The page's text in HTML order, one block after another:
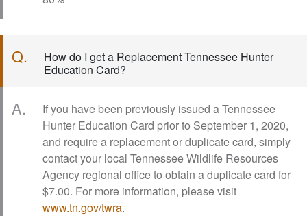
Q.
How do I get a Replacement Tennessee Hunter
Education Card?
A.
If you have been previously issued a Tennessee
Hunter Education Card prior to September 1, 2020,
and require a replacement or duplicate card, simply
contact your local Tennessee Wildlife Resources
Agency regional office to obtain a duplicate card for
$7.00. For more information, please visit
www.tn.gov/twra.